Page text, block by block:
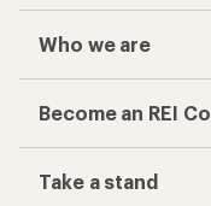
Who we are
Become an REI
Take a stand